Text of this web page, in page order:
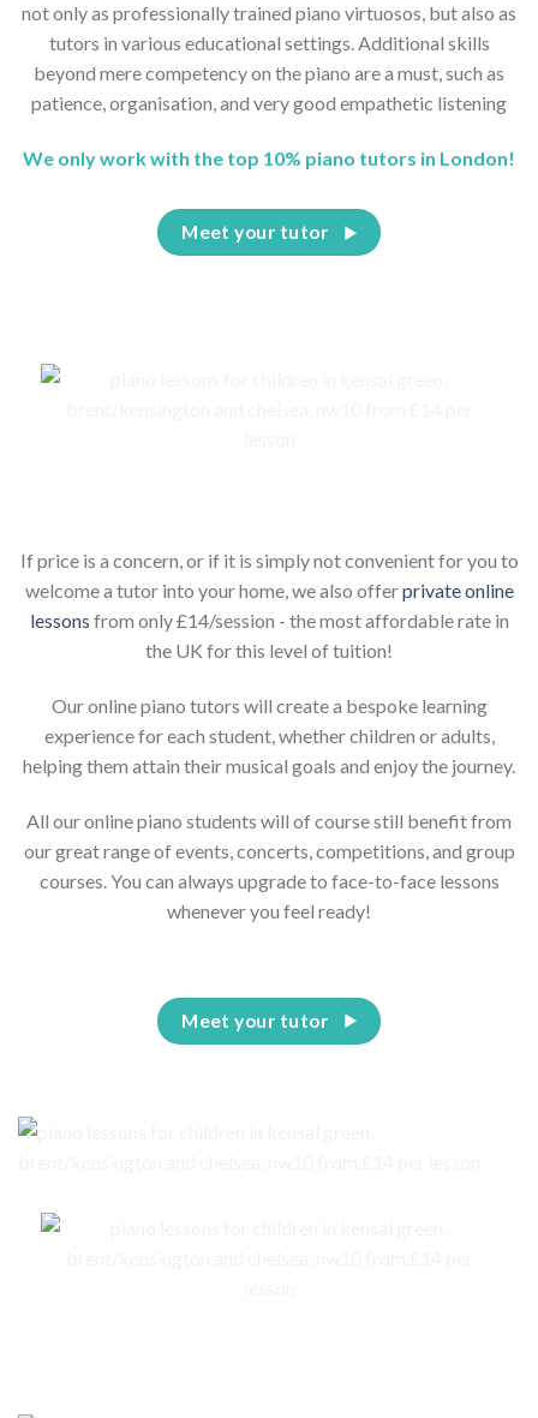
not only as professionally trained piano virtuosos, but also as
tutors in various educational settings. Additional skills
beyond mere competency on the piano are a must, such as
patience, organisation, and very good empathetic listening
We only work with the top 10% piano tutors in London!
Meet your tutor
If price is a concern, or if it is simply not convenient for you to
welcome a tutor into your home, we also offerprivate online
lessons from only £14/session - the most affordable rate in
the UK for this level of tuition!
Our online piano tutors will create a bespoke learning
experience for each student, whether children or adults,
helping them attain their musical goals and enjoy the journey.
All our online piano students will of course still benefit from
our great range of events, concerts, competitions, and group
courses. You can always upgrade to face-to-face lessons
whenever you feel ready!
Meet your tutor